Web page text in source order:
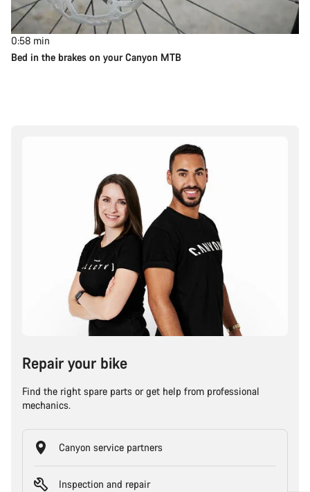
0:58 min
Bed in the brakes on your Canyon MTB
Repair your bike
Find the right spare parts or get help from professional
mechanics.
Canyon service partners
Inspection and repair